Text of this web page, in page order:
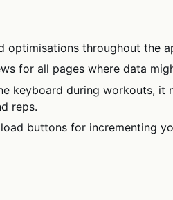
optimisations throughout the
for all pages where data
keyboard during workouts, it
reps.
buttons for incrementing